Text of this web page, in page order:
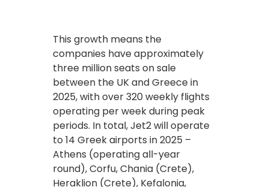
This growth means the
companies have approximately
three million seats on sale
between the UK and Greece in
2025, with over 320 weekly flights
operating per week during peak
periods. In total, Jet2 will operate
to 14 Greek airports in 2025 –
Athens (operating all-year
round), Corfu, Chania (Crete),
Heraklion (Crete), Kefalonia,